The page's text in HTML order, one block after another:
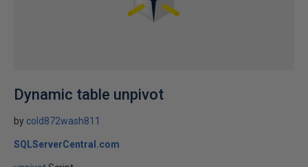
Dynamic table unpivot
by cold872wash811
SQLServerCentral.com